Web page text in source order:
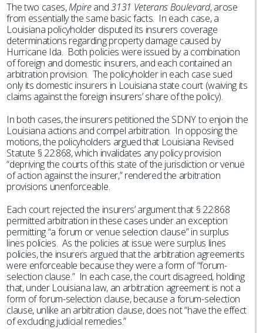
The two cases,Mpireand3131 Veterans Boulevard, arose
from essentially the same basic facts. In each case, a
Louisiana policyholder disputed its insurers coverage
determinations regarding property damage caused by
Hurricane Ida. Both policies were issued by a combination
of foreign and domestic insurers, and each contained an
arbitration provision. The policyholder in each case sued
only its domestic insurers in Louisiana state court (waiving its
claims against the foreign insurers’ share of the policy).
In both cases, the insurers petitioned the SDNY to enjoin the
Louisiana actions and compel arbitration. In opposing the
motions, the policyholders argued that Louisiana Revised
Statute § 22:868, which invalidates any policy provision
“depriving the courts of this state of the jurisdiction or venue
of action against the insurer,” rendered the arbitration
provisions unenforceable.
Each court rejected the insurers’ argument that § 22:868
permitted arbitration in these cases under an exception
permitting “a forum or venue selection clause” in surplus
lines policies. As the policies at issue were surplus lines
policies, the insurers argued that the arbitration agreements
were enforceable because they were a form of “forum-
selection clause.” In each case, the court disagreed, holding
that, under Louisiana law, an arbitration agreement is not a
form of forum-selection clause, because a forum-selection
clause, unlike an arbitration clause, does not “have the effect
of excluding judicial remedies.”